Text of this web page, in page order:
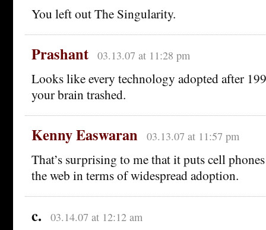
You left out The Singularity.
Prashant 03.13.07 at 11:28 pm
Looks like every technology adopted after
your brain trashed.
Kenny Easwaran 03.13.07 at 11:57 pm
That’s surprising to me that it puts cell
the web in terms of widespread adoption.
c. 03.14.07 at 12:12 am